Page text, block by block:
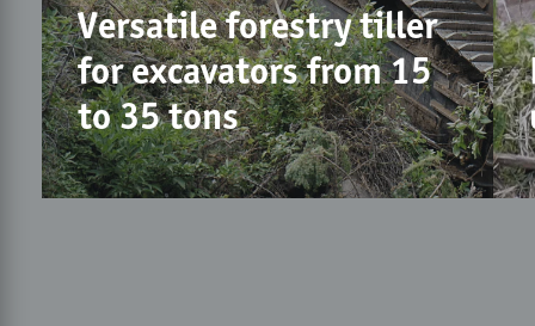
Versatile forestry tiller
for excavators from 15
to 35 tons